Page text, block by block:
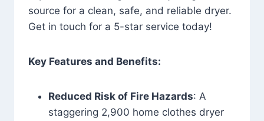
source for a clean, safe, and reliable dryer.
Get in touch for a 5-star service today!
Key Features and Benefits:
Reduced Risk of Fire Hazards: A
staggering 2,900 home clothes dryer